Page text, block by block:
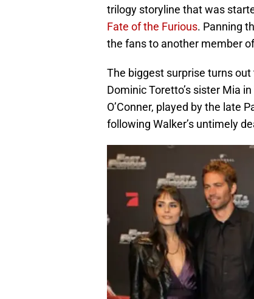
trilogy storyline that was
Fate of the Furious. Panning
the fans to another member
The biggest surprise turns
Dominic Toretto’s sister Mia
O’Conner, played by the late
following Walker’s untimely